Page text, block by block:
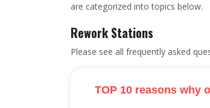
are categorized into topics below.
Rework Stations
Please see all frequently asked
TOP 10 reasons why